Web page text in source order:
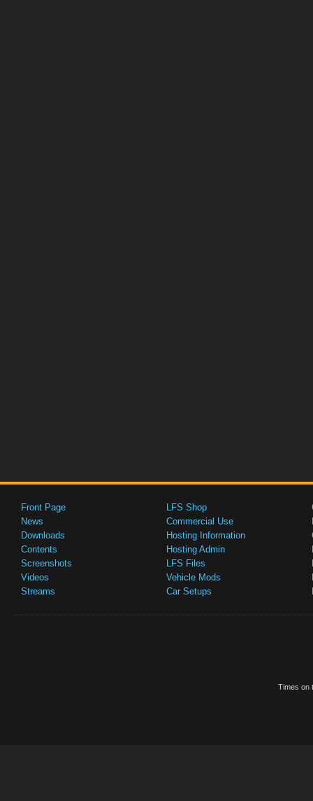
Front Page
News
Downloads
Contents
Screenshots
Videos
Streams
LFS Shop
Commercial Use
Hosting Information
Hosting Admin
LFS Files
Vehicle Mods
Car Setups
Times on